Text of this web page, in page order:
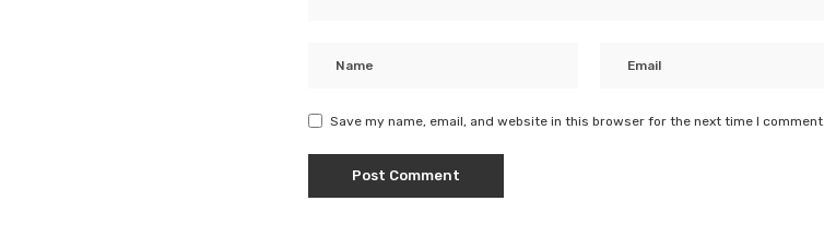
Save my name, email, and website in this browser for the next time I comment.